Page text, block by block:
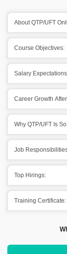
About QTP/UFT
Course Objectives:
Salary
Career Growth
Why QTP/UFT Is
Job
Top Hirings:
Training Certificate: